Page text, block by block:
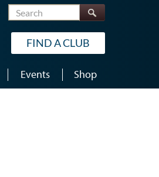
Search
FIND A CLUB
Events Shop